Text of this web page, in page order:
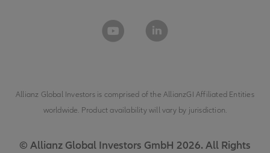
© Allianz Global Investors GmbH 2026. All Rights
Allianz Global Investors is comprised of theAllianzGI Affiliated Entities
worldwide. Product availability will vary by jurisdiction.